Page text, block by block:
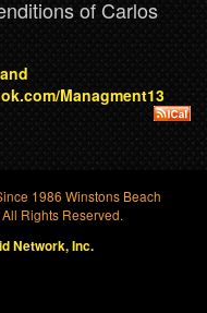
of Carlos
Managment13
1986 Winstons Beach
All Rights Reserved.
Network, Inc.